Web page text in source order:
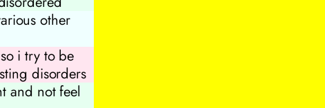
other
i try to be
disorders
and not feel